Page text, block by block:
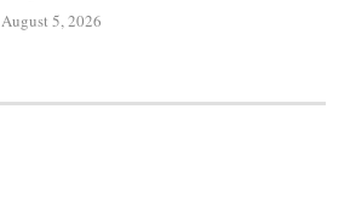
August 5, 2026